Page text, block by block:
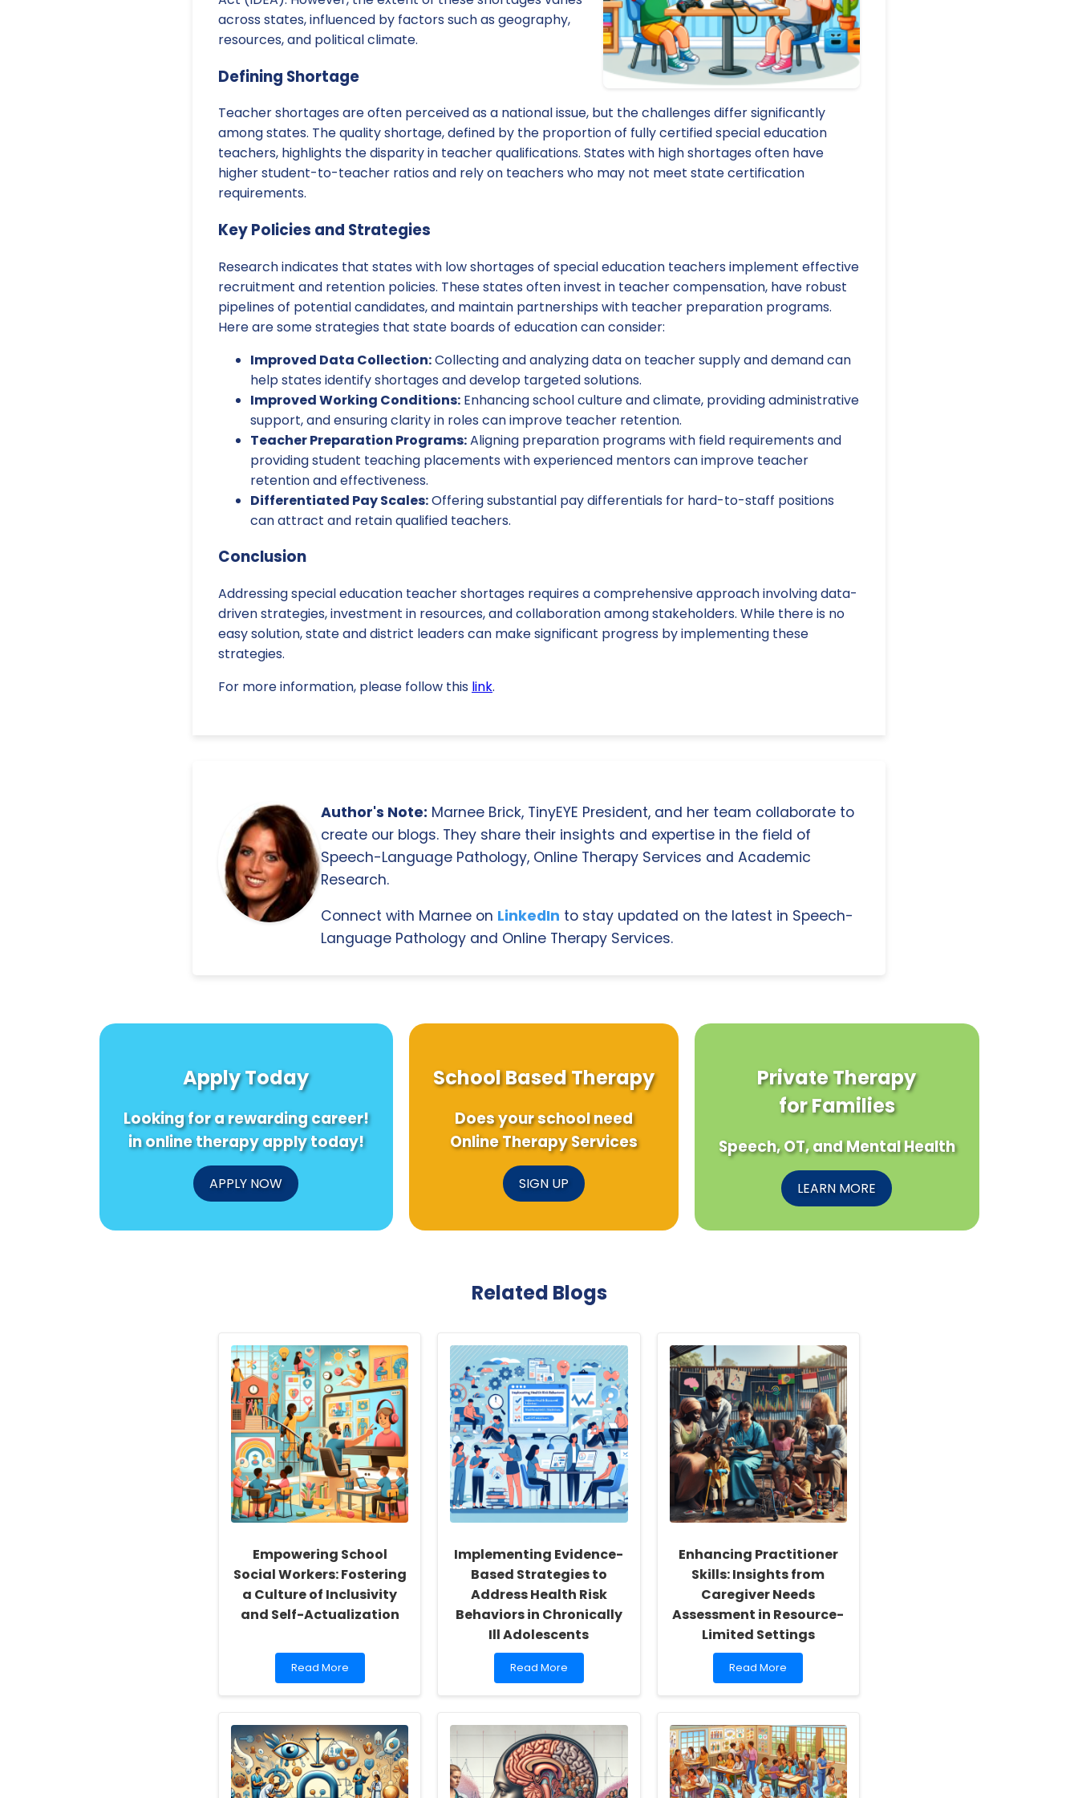
across states, influenced by factors such as geography,
resources, and political climate.
Defining Shortage
Teacher shortages are often perceived as a national issue, but the challenges differ significantly
among states. The quality shortage, defined by the proportion of fully certified special education
teachers, highlights the disparity in teacher qualifications. States with high shortages often have
higher student-to-teacher ratios and rely on teachers who may not meet state certification
requirements.
Key Policies and Strategies
Research indicates that states with low shortages of special education teachers implement effective
recruitment and retention policies. These states often invest in teacher compensation, have robust
pipelines of potential candidates, and maintain partnerships with teacher preparation programs.
Here are some strategies that state boards of education can consider:
Improved Data Collection:Collecting and analyzing data on teacher supply and demand can
help states identify shortages and develop targeted solutions.
Improved Working Conditions: Enhancing school culture and climate, providing administrative
support, and ensuring clarity in roles can improve teacher retention.
Teacher Preparation Programs:Aligning preparation programs with field requirements and
providing student teaching placements with experienced mentors can improve teacher
retention and effectiveness.
Differentiated Pay Scales:Offering substantial pay differentials for hard-to-staff positions
can attract and retain qualified teachers.
Conclusion
Addressing special education teacher shortages requires a comprehensive approach involving data-
driven strategies, investment in resources, and collaboration among stakeholders. While there is no
easy solution, state and district leaders can make significant progress by implementing these
strategies.
For more information, please follow this link.
Author's Note: Marnee Brick, TinyEYE President, and her team collaborate to
create our blogs. They share their insights and expertise in the field of
Speech-Language Pathology, Online Therapy Services and Academic
Research.
Connect with Marnee on LinkedIn to stay updated on the latest in Speech-
Language Pathology and Online Therapy Services.
Apply Today
Looking for a rewarding career!
in online therapy apply today!
APPLY NOW
School Based Therapy
Does your school need
Online Therapy Services
SIGN UP
Private Therapy
for Families
Speech, OT, and Mental Health
LEARN MORE
Related Blogs
Empowering School
Social Workers: Fostering
a Culture of Inclusivity
and Self-Actualization
Read
more
School
Social
Workers:
Fostering
a
Read More
Implementing Evidence-
Based Strategies to
Address Health Risk
Behaviors in Chronically
Ill Adolescents
Read
more
Evidence-
Based
Strategies
to
Address
Read More
Enhancing Practitioner
Skills: Insights from
Caregiver Needs
Assessment in Resource-
Limited Settings
Read
more
Practitioner
Skills:
Insights
from
Caregiver
Read More